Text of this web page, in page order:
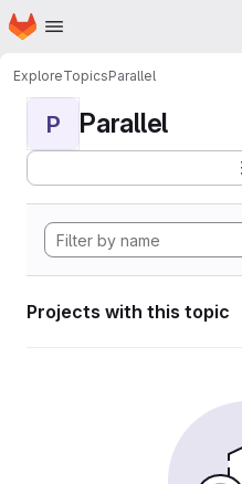
Skip to main content
Homepage
ExploreTopicsParallel
P Parallel
Projects with this topic